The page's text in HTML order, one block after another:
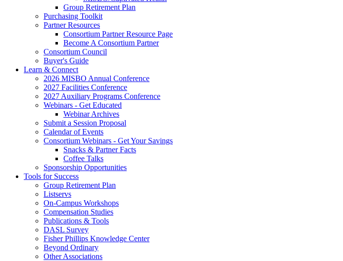
Group Retirement Plan
Purchasing Toolkit
Partner Resources
Consortium Partner Resource Page
Become A Consortium Partner
Consortium Council
Buyer's Guide
Learn & Connect
2026 MISBO Annual Conference
2027 Facilities Conference
2027 Auxiliary Programs Conference
Webinars - Get Educated
Webinar Archives
Submit a Session Proposal
Calendar of Events
Consortium Webinars - Get Your Savings
Snacks & Partner Facts
Coffee Talks
Sponsorship Opportunities
Tools for Success
Group Retirement Plan
Listservs
On-Campus Workshops
Compensation Studies
Publications & Tools
DASL Survey
Fisher Phillips Knowledge Center
Beyond Ordinary
Other Associations